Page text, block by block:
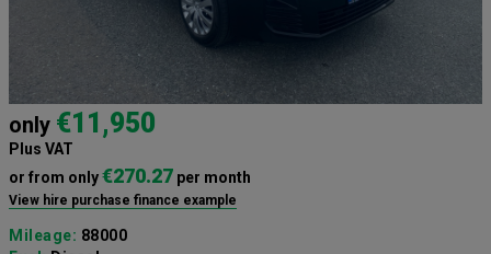
only €11,950
Plus VAT
or from only€270.27 per month
View hire purchase finance example
Mileage: 88000